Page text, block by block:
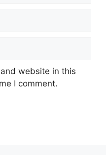
website in this
I comment.